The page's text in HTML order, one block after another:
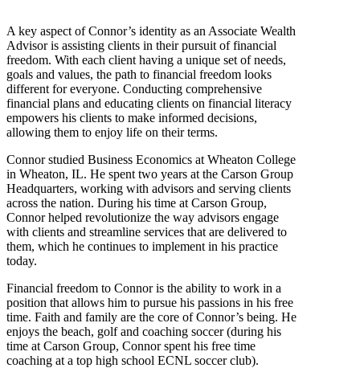
A key aspect of Connor’s identity as an Associate Wealth
Advisor is assisting clients in their pursuit of financial
freedom. With each client having a unique set of needs,
goals and values, the path to financial freedom looks
different for everyone. Conducting comprehensive
financial plans and educating clients on financial literacy
empowers his clients to make informed decisions,
allowing them to enjoy life on their terms.
Connor studied Business Economics at Wheaton College
in Wheaton, IL. He spent two years at the Carson Group
Headquarters, working with advisors and serving clients
across the nation. During his time at Carson Group,
Connor helped revolutionize the way advisors engage
with clients and streamline services that are delivered to
them, which he continues to implement in his practice
today.
Financial freedom to Connor is the ability to work in a
position that allows him to pursue his passions in his free
time. Faith and family are the core of Connor’s being. He
enjoys the beach, golf and coaching soccer (during his
time at Carson Group, Connor spent his free time
coaching at a top high school ECNL soccer club).